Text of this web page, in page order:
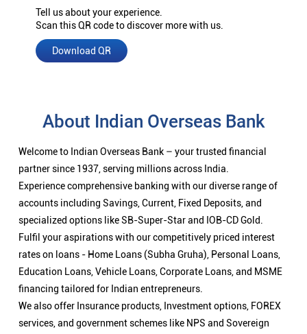
Tell us about your experience.
Scan this QR code to discover more with us.
Download QR
About Indian Overseas Bank
Welcome to Indian Overseas Bank – your trusted financial
partner since 1937, serving millions across India.
Experience comprehensive banking with our diverse range of
accounts including Savings, Current, Fixed Deposits, and
specialized options like SB-Super-Star and IOB-CD Gold.
Fulfil your aspirations with our competitively priced interest
rates on loans - Home Loans (Subha Gruha), Personal Loans,
Education Loans, Vehicle Loans, Corporate Loans, and MSME
financing tailored for Indian entrepreneurs.
We also offer Insurance products, Investment options, FOREX
services, and government schemes like NPS and Sovereign